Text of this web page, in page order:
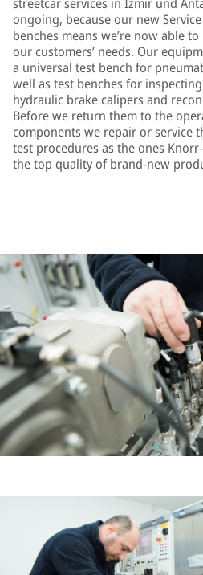
ongoing, because our new
benches means we’re now able
our customers’ needs. Our
a universal test bench for
well as test benches for
hydraulic brake calipers and
Before we return them to the
components we repair or service
test procedures as the ones
the top quality of brand-new